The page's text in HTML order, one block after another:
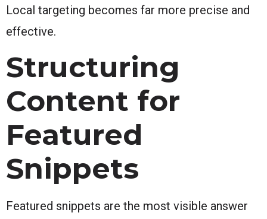
Local targeting becomes far more precise and
effective.
Structuring
Content for
Featured
Snippets
Featured snippets are the most visible answer